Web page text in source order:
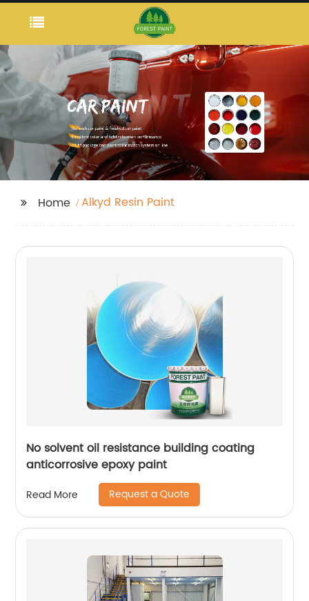
Home Alkyd Resin Paint
No solvent oil resistance building coating
anticorrosive epoxy paint
Read More Request a Quote